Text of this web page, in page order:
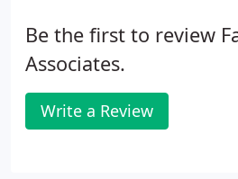
Be the first to review
Associates.
Write a Review